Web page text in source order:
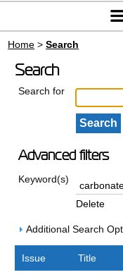
Home >Search
Search
Search for
Advanced filters
Keyword(s)
Delete
Additional Search
Issue Title